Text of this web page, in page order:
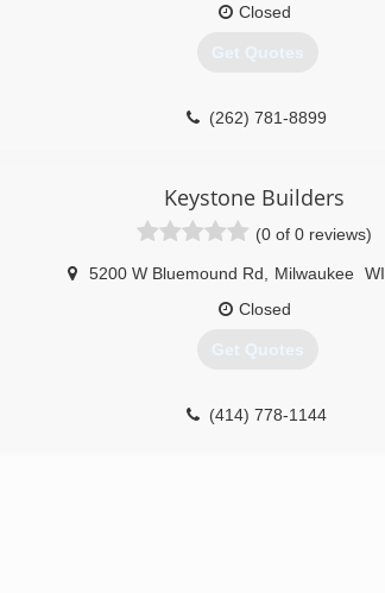
Closed
Get Quotes
(262) 781-8899
Keystone Builders
(0 of 0 reviews)
5200 W Bluemound Rd Milwaukee WI
Closed
Get Quotes
(414) 778-1144